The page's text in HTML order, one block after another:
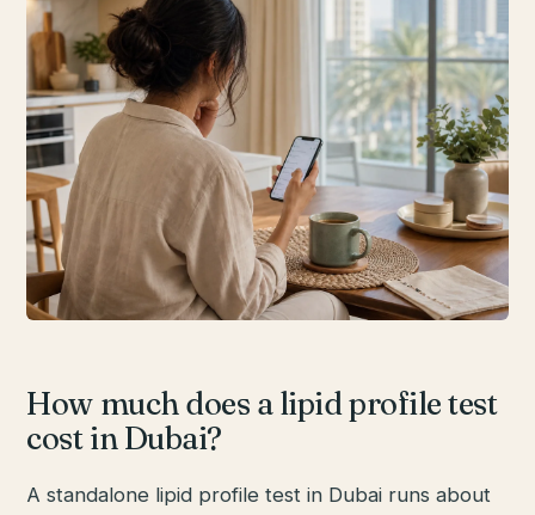
How much does a lipid profile test
cost in Dubai?
A standalone lipid profile test in Dubai runs about